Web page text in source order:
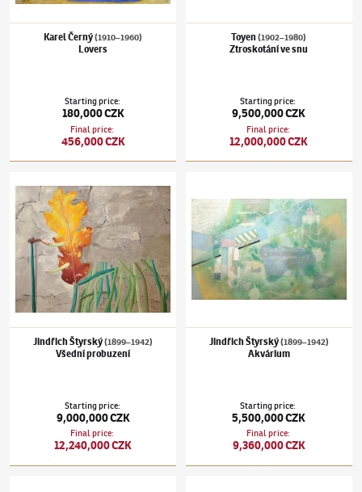
Karel Černý(1910–1960)
Lovers
Starting price:
180,000 CZK
Final price:
456,000 CZK
Toyen (1902–1980)
Ztroskotání ve snu
Starting price:
9,500,000 CZK
Final price:
12,000,000 CZK
Jindřich Štyrský(1899–1942)
Všední probuzení
Starting price:
9,000,000 CZK
Final price:
12,240,000 CZK
Jindřich Štyrský(1899–1942)
Akvárium
Starting price:
5,500,000 CZK
Final price:
9,360,000 CZK